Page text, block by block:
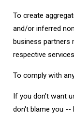
To create
and/or inferred
business partners
respective
To comply with
If you don’t want
don't blame you --